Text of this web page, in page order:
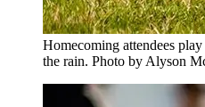
Homecoming attendees
the rain. Photo by Alyson